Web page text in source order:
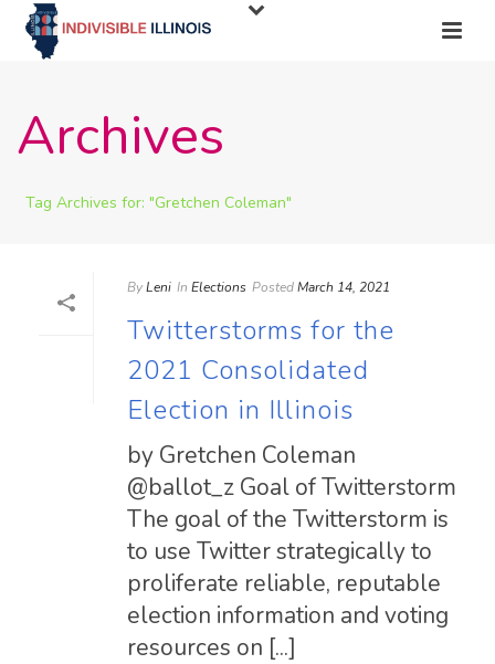
Archives
Tag Archives for: "Gretchen Coleman"
ByLeni In Elections PostedMarch 14, 2021
Twitterstorms for the
2021 Consolidated
Election in Illinois
by Gretchen Coleman
@ballot_z Goal of Twitterstorm
The goal of the Twitterstorm is
to use Twitter strategically to
proliferate reliable, reputable
election information and voting
resources on [...]